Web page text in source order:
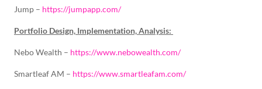
Jump – https://jumpapp.com/
Portfolio Design, Implementation, Analysis:
Nebo Wealth – https://www.nebowealth.com/
Smartleaf AM – https://www.smartleafam.com/